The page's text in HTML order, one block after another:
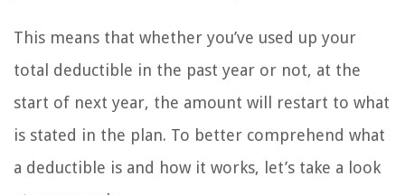
This means that whether you’ve used up your
total deductible in the past year or not, at the
start of next year, the amount will restart to what
is stated in the plan. To better comprehend what
a deductible is and how it works, let’s take a look